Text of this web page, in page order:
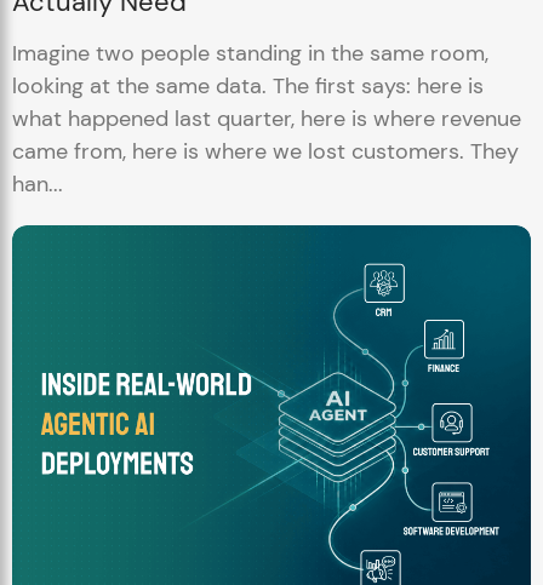
Imagine two people standing in the same room,
looking at the same data. The first says: here is
what happened last quarter, here is where revenue
came from, here is where we lost customers. They
han...